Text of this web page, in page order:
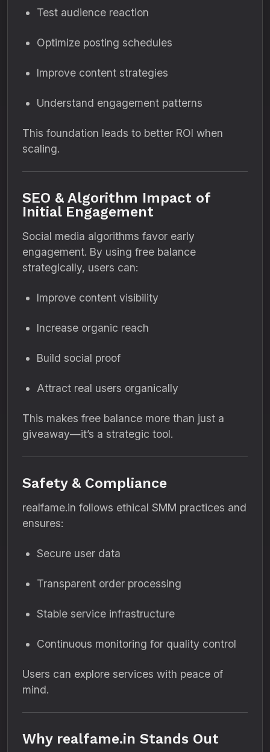
Test audience reaction
Optimize posting schedules
Improve content strategies
Understand engagement patterns
This foundation leads to better ROI when
scaling.
SEO & Algorithm Impact of
Initial Engagement
Social media algorithms favor early
engagement. By using free balance
strategically, users can:
Improve content visibility
Increase organic reach
Build social proof
Attract real users organically
This makes free balance more than just a
giveaway—it’s a strategic tool.
Safety & Compliance
realfame.in follows ethical SMM practices and
ensures:
Secure user data
Transparent order processing
Stable service infrastructure
Continuous monitoring for quality control
Users can explore services with peace of
mind.
Why realfame.in Stands Out